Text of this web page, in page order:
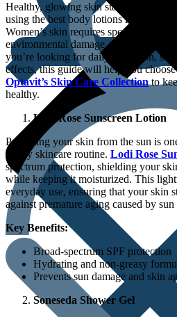
Healthy, glowing skin starts with the
using the best body lotions is key to
Women’s skin requires special care to
environmental damage, and
you’re looking for daily hydration,
effects, this guide will help you
Optavit’s Skin Care Collectionto
healthy.
Lodi Rose Sunscreen Lotion
Protecting your skin from the sun is
in any skincare routine. Lodi Rose
spectrum protection, shielding your
while keeping it moisturized. This
everyday use, ensuring that your skin
against premature aging caused by sun
Key Benefits:
Broad-spectrum SPF protection
Hydrating and non-greasy
Prevents sun damage and skin
Soneseda Shower Gel